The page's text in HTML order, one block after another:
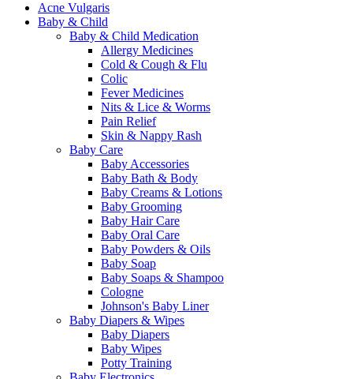
Acne Vulgaris
Baby & Child
Baby & Child Medication
Allergy Medicines
Cold & Cough & Flu
Colic
Fever Medicines
Nits & Lice & Worms
Pain Relief
Skin & Nappy Rash
Baby Care
Baby Accessories
Baby Bath & Body
Baby Creams & Lotions
Baby Grooming
Baby Hair Care
Baby Oral Care
Baby Powders & Oils
Baby Soap
Baby Soaps & Shampoo
Cologne
Johnson's Baby Liner
Baby Diapers & Wipes
Baby Diapers
Baby Wipes
Potty Training